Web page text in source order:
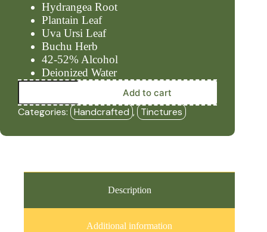
Hydrangea Root
Plantain Leaf
Uva Ursi Leaf
Buchu Herb
42-52% Alcohol
Deionized Water
Urinary
Level
#4
Tincture)
Add to cart
Categories: Handcrafted , Tinctures
Description
Additional information